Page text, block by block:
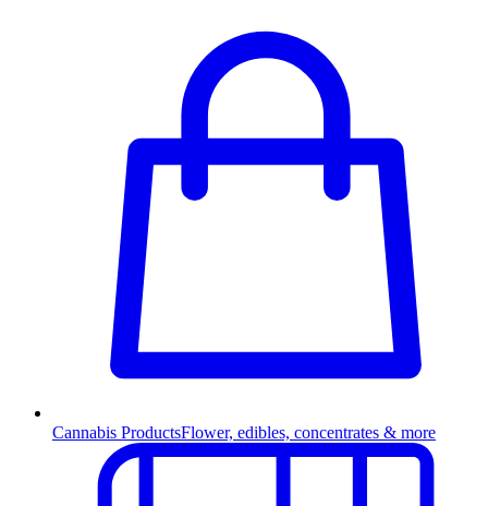
Cannabis ProductsFlower, edibles, concentrates & more